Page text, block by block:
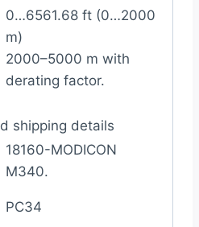
0…6561.68 ft (0…2000
m)
2000–5000 m with
derating factor.
shipping details
18160-MODICON
M340.
PC34